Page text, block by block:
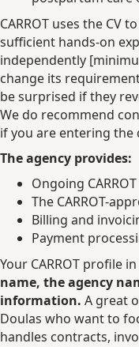
CARROT uses the CV
sufficient hands-on
independently
change its
be surprised if they
We do recommend
if you are entering
The agency provides:
Ongoing
The CARROT-
Billing and
Payment
Your CARROT profile
name, the agency
information. A great
Doulas who want to
handles contracts,